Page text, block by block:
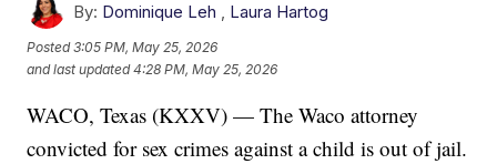
By: Dominique Leh , Laura Hartog
Posted3:05 PM, May 25, 2026
and last updated 4:28 PM, May 25, 2026
WACO, Texas (KXXV) — The Waco attorney
convicted for sex crimes against a child is out of jail.